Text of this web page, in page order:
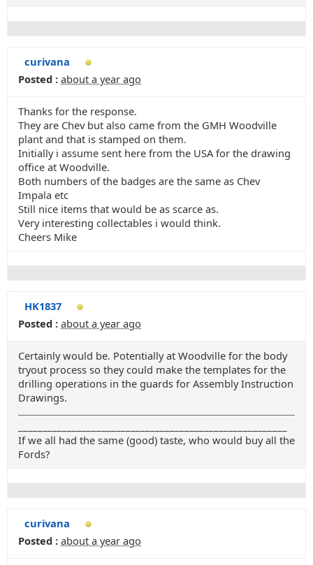
curivana
Posted : about a year ago
Thanks for the response.
They are Chev but also came from the GMH Woodville
plant and that is stamped on them.
Initially i assume sent here from the USA for the drawing
office at Woodville.
Both numbers of the badges are the same as Chev
Impala etc
Still nice items that would be as scarce as.
Very interesting collectables i would think.
Cheers Mike
HK1837
Posted : about a year ago
Certainly would be. Potentially at Woodville for the body
tryout process so they could make the templates for the
drilling operations in the guards for Assembly Instruction
Drawings.
If we all had the same (good) taste, who would buy all the
Fords?
curivana
Posted : about a year ago